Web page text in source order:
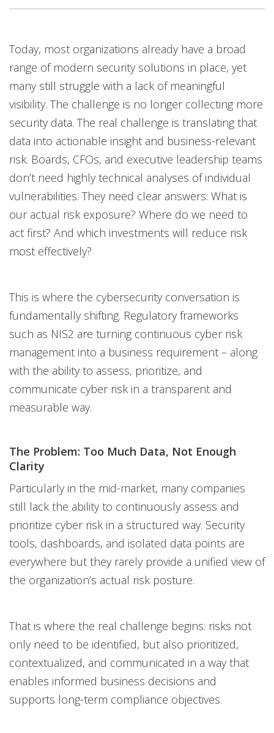
Today, most organizations already have a broad
range of modern security solutions in place, yet
many still struggle with a lack of meaningful
visibility. The challenge is no longer collecting more
security data. The real challenge is translating that
data into actionable insight and business-relevant
risk. Boards, CFOs, and executive leadership teams
don’t need highly technical analyses of individual
vulnerabilities. They need clear answers: What is
our actual risk exposure? Where do we need to
act first? And which investments will reduce risk
most effectively?
This is where the cybersecurity conversation is
fundamentally shifting. Regulatory frameworks
such as NIS2 are turning continuous cyber risk
management into a business requirement – along
with the ability to assess, prioritize, and
communicate cyber risk in a transparent and
measurable way.
The Problem: Too Much Data, Not Enough
Clarity
Particularly in the mid-market, many companies
still lack the ability to continuously assess and
prioritize cyber risk in a structured way. Security
tools, dashboards, and isolated data points are
everywhere but they rarely provide a unified view of
the organization’s actual risk posture.
That is where the real challenge begins: risks not
only need to be identified, but also prioritized,
contextualized, and communicated in a way that
enables informed business decisions and
supports long-term compliance objectives.